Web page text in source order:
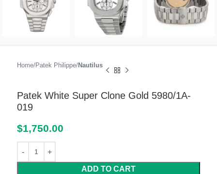
Home Patek Philippe Nautilus
Patek White Super Clone Gold 5980/1A-
019
$1,750.00
ADD TO CART